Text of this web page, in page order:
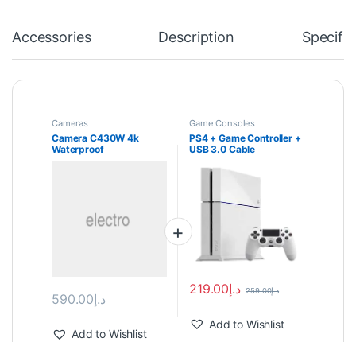
Accessories Description
Cameras
Camera C430W 4k
Waterproof
د.إ590.00
Add to Wishlist
Game Consoles
PS4 + Game Controller +
USB 3.0 Cable
د.إ219.00 د.إ259.00
Add to Wishlist